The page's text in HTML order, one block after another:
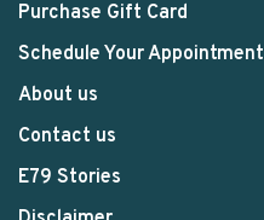
Purchase Gift Card
Schedule Your Appointment
About us
Contact us
E79 Stories